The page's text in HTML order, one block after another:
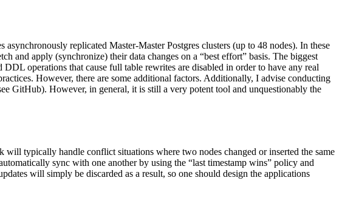
replicated Master-Master Postgres clusters (up to 48 nodes). In these
and apply (synchronize) their data changes on a “best effort” basis. The biggest
operations that cause full table rewrites are disabled in order to have any real
However, there are some additional factors. Additionally, I advise conducting
GitHub). However, in general, it is still a very potent tool and unquestionably the
typically handle conflict situations where two nodes changed or inserted the same
sync with one another by using the “last timestamp wins” policy and
will simply be discarded as a result, so one should design the applications